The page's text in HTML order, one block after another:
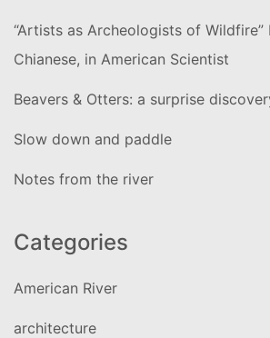
“Artists as Archeologists of Wildfire”
Chianese, in American Scientist
Beavers & Otters: a surprise
Slow down and paddle
Notes from the river
Categories
American River
architecture